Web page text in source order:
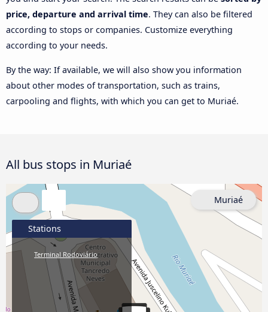
price, departure and arrival time. They can also be filtered
according to stops or companies. Customize everything
according to your needs.
By the way: If available, we will also show you information
about other modes of transportation, such as trains,
carpooling and flights, with which you can get to Muriaé.
All bus stops in Muriaé
Stations
Terminal Rodoviário
Muriaé